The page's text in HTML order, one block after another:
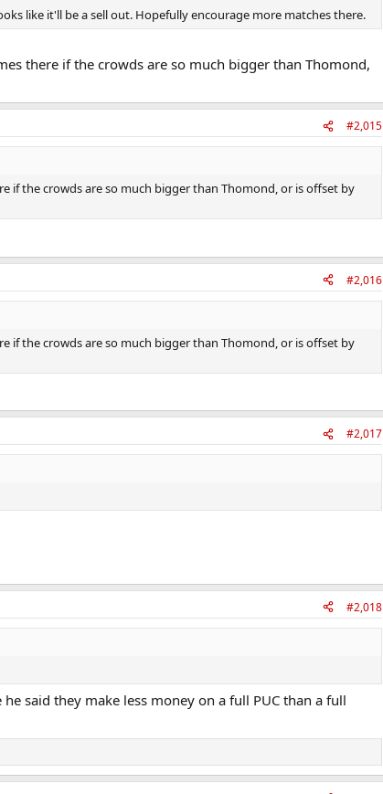
like it'll be a sell out. Hopefully encourage more matches there.
there if the crowds are so much bigger than Thomond,
#2,015
if the crowds are so much bigger than Thomond, or is offset by
#2,016
if the crowds are so much bigger than Thomond, or is offset by
#2,017
#2,018
said they make less money on a full PUC than a full